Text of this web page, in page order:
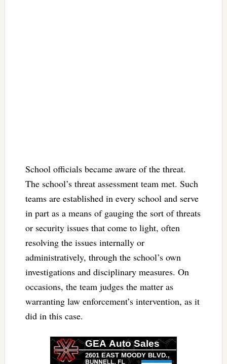
School officials became aware of the threat.
The school’s threat assessment team met. Such
teams are established in every school and serve
in part as a means of gauging the sort of threats
or security issues that come to light, often
resolving the issues internally or
administratively, through the school’s own
investigations and disciplinary measures. On
occasions, the team judges the matter as
warranting law enforcement’s intervention, as it
did in this case.